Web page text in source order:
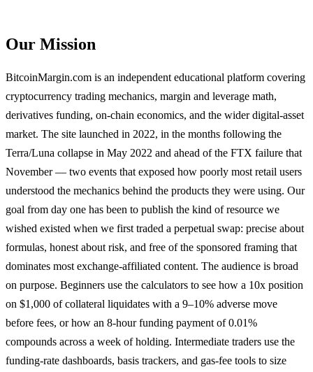
Our Mission
BitcoinMargin.com is an independent educational platform covering
cryptocurrency trading mechanics, margin and leverage math,
derivatives funding, on-chain economics, and the wider digital-asset
market. The site launched in 2022, in the months following the
Terra/Luna collapse in May 2022 and ahead of the FTX failure that
November — two events that exposed how poorly most retail users
understood the mechanics behind the products they were using. Our
goal from day one has been to publish the kind of resource we
wished existed when we first traded a perpetual swap: precise about
formulas, honest about risk, and free of the sponsored framing that
dominates most exchange-affiliated content. The audience is broad
on purpose. Beginners use the calculators to see how a 10x position
on $1,000 of collateral liquidates with a 9–10% adverse move
before fees, or how an 8-hour funding payment of 0.01%
compounds across a week of holding. Intermediate traders use the
funding-rate dashboards, basis trackers, and gas-fee tools to size